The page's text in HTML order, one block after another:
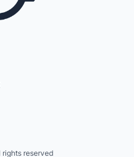
rights reserved